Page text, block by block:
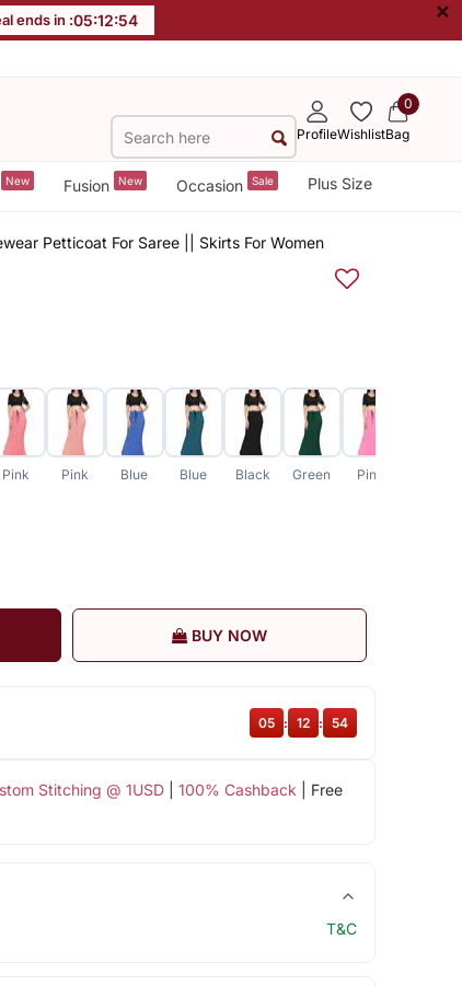
ends in :05:12:54 ×
ProfileWishlist
0
Bag
New Fusion New Occasion Sale Plus Size
Petticoat For Saree || Skirts For Women
Pink Pink Blue Blue Black Green Pink
BUY NOW
Stitching @ 1USD| 100% Cashback | Free
05 : 12 : 54
T&C